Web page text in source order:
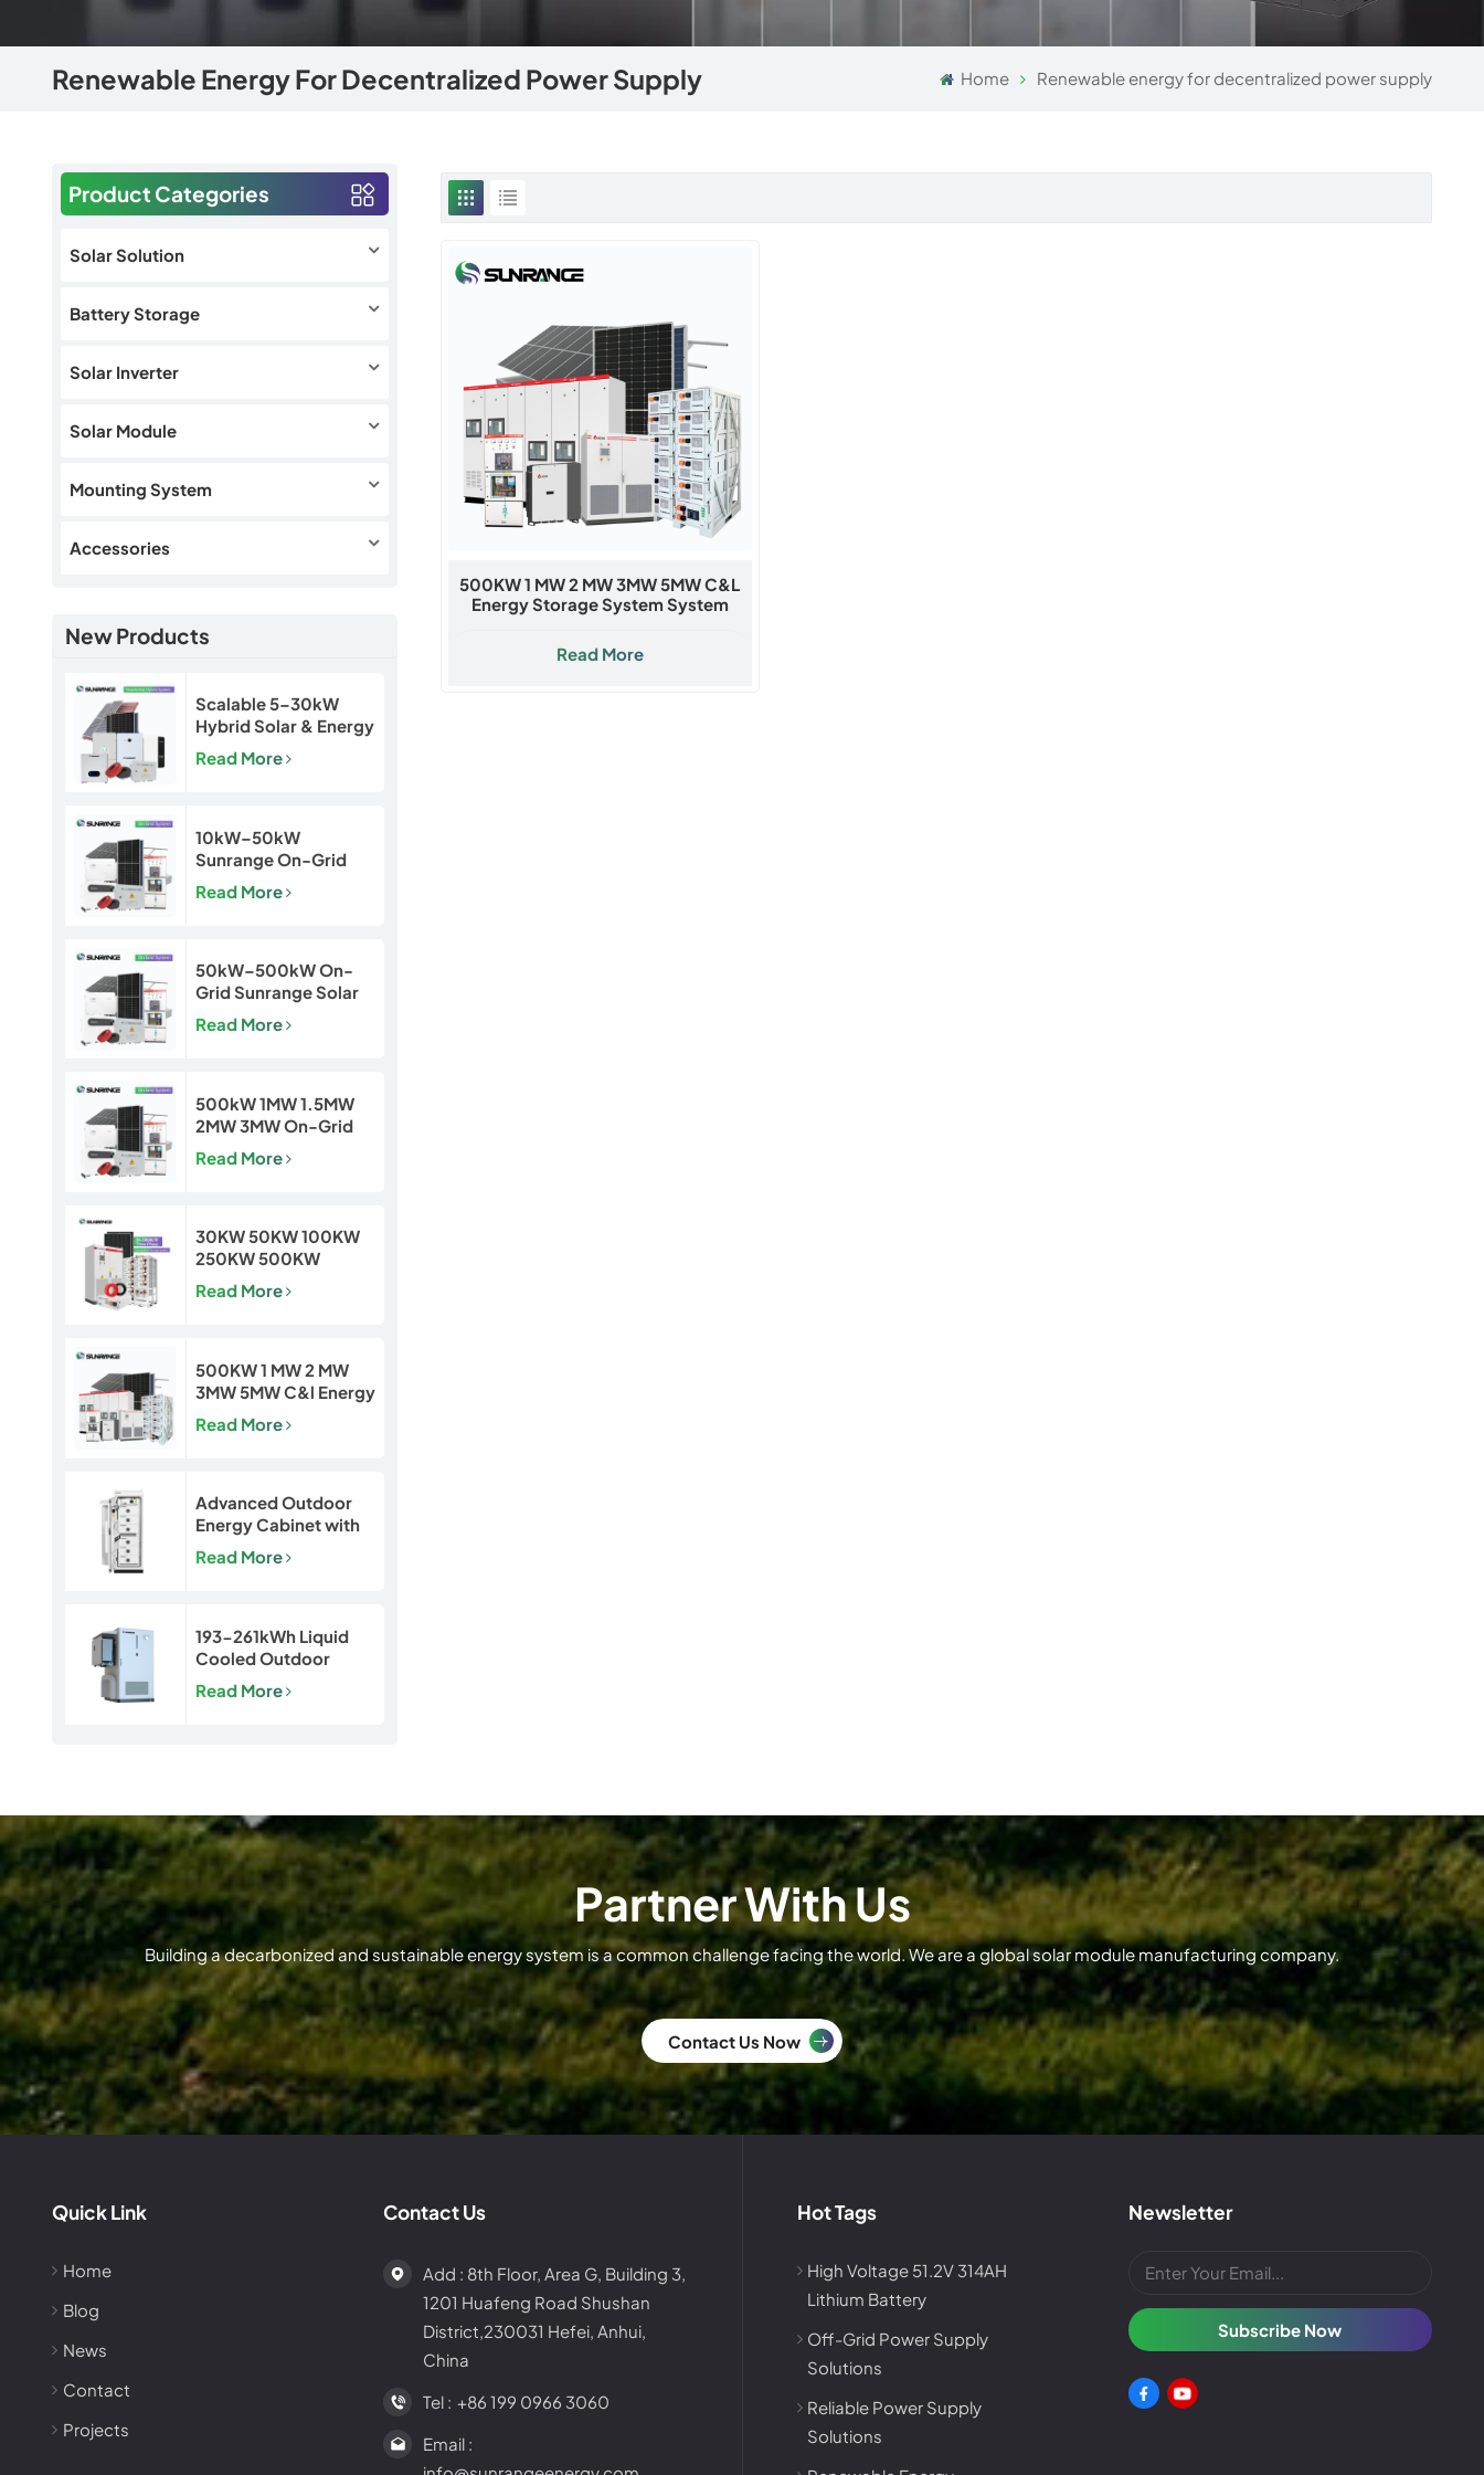
Renewable Energy For Decentralized Power Supply Home Renewable energy for decentralized power supply
Product Categories
Solar Solution
Battery Storage
Solar Inverter
Solar Module
Mounting System
Accessories
New Products
Scalable 5–30kW
Hybrid Solar & Energy
Storage System for
Homes and Small
Read More
10kW–50kW
Sunrange On-Grid
Solar Power System
Read More
50kW–500kW On-
Grid Sunrange Solar
Power Plant for
Commercial &
Read More
500kW 1MW 1.5MW
2MW 3MW On-Grid
Solar Power Plant for
Commercial & Utility
Read More
30KW 50KW 100KW
250KW 500KW
Hybrid Off Grid Solar
Power Energy System
Read More
500KW 1 MW 2 MW
3MW 5MW C&l Energy
Storage System
System
Read More
Advanced Outdoor
Energy Cabinet with
Built-in Safety | 50kW
/ 120kWh LiFePO4
Read More
193-261kWh Liquid
Cooled Outdoor
BESS | LiFePO4 C&I
Energy Storage
Read More
500KW 1 MW 2 MW 3MW 5MW C&l
Energy Storage System System
Read More
Partner With Us
Building a decarbonized and sustainable energy system is a common challenge facing the world. We are a global solar module manufacturing company.
Contact Us Now
Quick Link
Home
Blog
News
Contact
Projects
Contact Us
Add : 8th Floor, Area G, Building 3,
1201 Huafeng Road Shushan
District,230031 Hefei, Anhui,
China
Tel : +86 199 0966 3060
Email :
Hot Tags
High Voltage 51.2V 314AH
Lithium Battery
Off-Grid Power Supply
Solutions
Reliable Power Supply
Solutions
Newsletter